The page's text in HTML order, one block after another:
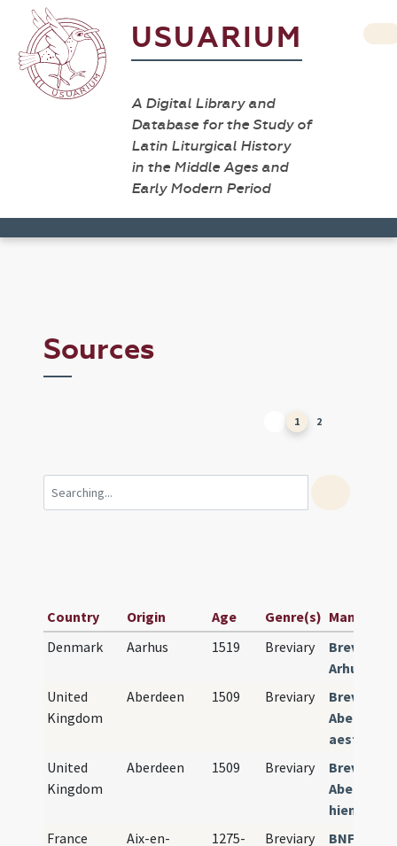
USUARIUM
A Digital Library and
Database for the Study of
Latin Liturgical History
in the Middle Ages and
Early Modern Period
Sources
1 2
Country Origin Age Genre(s)
Denmark
Aarhus 1519 Breviary
United
Kingdom
Aberdeen 1509 Breviary
aestivalis)
United
Kingdom
Aberdeen 1509 Breviary
hiemalis)
France
Aix-en-
1275-
Breviary
BNF Paris